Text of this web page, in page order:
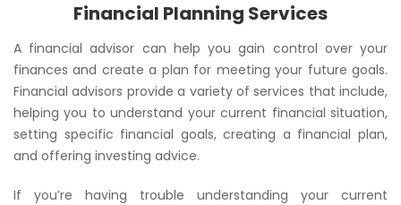
Financial Planning Services
A financial advisor can help you gain control over your
finances and create a plan for meeting your future goals.
Financial advisors provide a variety of services that include,
helping you to understand your current financial situation,
setting specific financial goals, creating a financial plan,
and offering investing advice.
If you’re having trouble understanding your current